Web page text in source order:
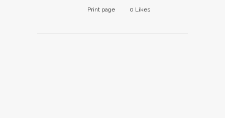
Print page 0 Likes